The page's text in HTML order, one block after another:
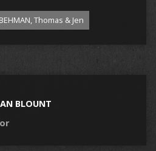
Thomas & Jen
BLOUNT